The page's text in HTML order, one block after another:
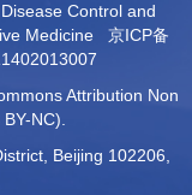
Control and
Medicine 京ICP备
Attribution Non
NC).
Beijing 102206,